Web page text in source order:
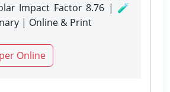
Impact Factor 8.76 | 🧪
| Online & Print
Online